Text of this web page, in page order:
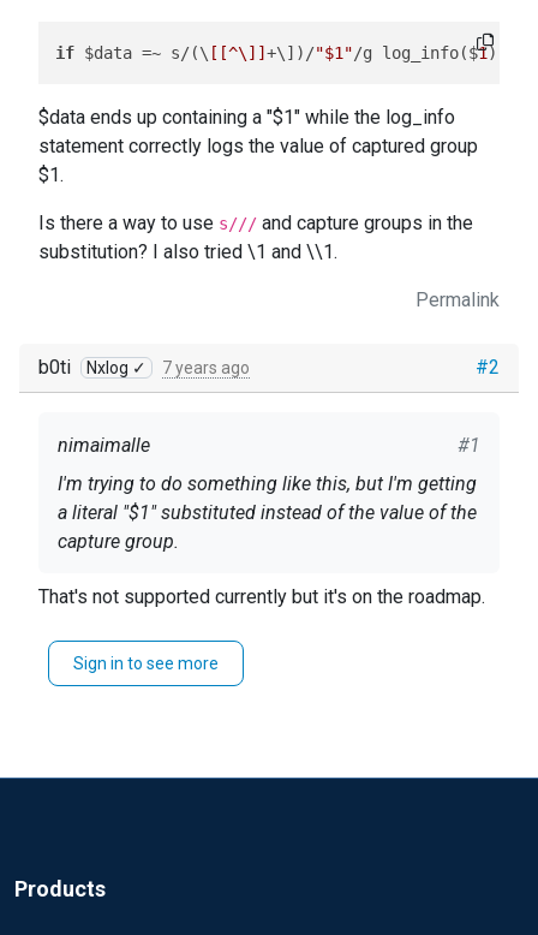
if $data =~ s/(\ [[^\]] +\])/"$1"/g log_info($1
$data ends up containing a "$1" while the log_info
statement correctly logs the value of captured group
$1.
Is there a way to use s/// and capture groups in the
substitution? I also tried \1 and \\1.
Permalink
#2
b0ti Nxlog ✓ 7 years ago
#1
nimaimalle
I'm trying to do something like this, but I'm getting
a literal "$1" substituted instead of the value of the
capture group.
if $data =~ s/(\[[^\]] +\])/"$1" /g log_info($
$data ends up containing a "$1" while the log_info
Is there a way to uses///and capture groups in
That's not supported currently but it's on the roadmap.
Sign in to see more
Products